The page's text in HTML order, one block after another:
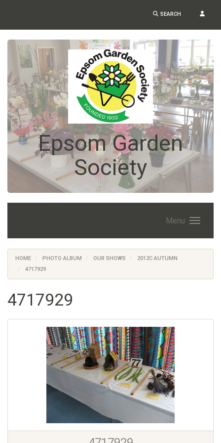
SEARCH
Epsom Garden
Society
Menu
HOME PHOTO ALBUM OUR SHOWS
2012C AUTUMN
4717929
4717929